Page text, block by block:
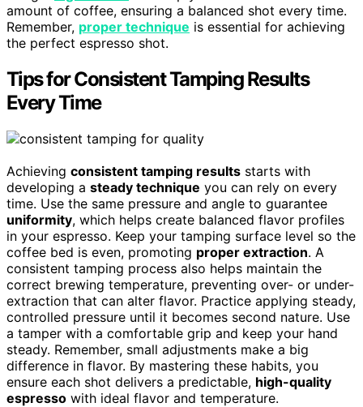
amount of coffee, ensuring a balanced shot every time.
Remember, proper technique is essential for achieving
the perfect espresso shot.
Tips for Consistent Tamping Results
Every Time
Achieving consistent tamping results starts with
developing a steady technique you can rely on every
time. Use the same pressure and angle to guarantee
uniformity, which helps create balanced flavor profiles
in your espresso. Keep your tamping surface level so the
coffee bed is even, promoting proper extraction. A
consistent tamping process also helps maintain the
correct brewing temperature, preventing over- or under-
extraction that can alter flavor. Practice applying steady,
controlled pressure until it becomes second nature. Use
a tamper with a comfortable grip and keep your hand
steady. Remember, small adjustments make a big
difference in flavor. By mastering these habits, you
ensure each shot delivers a predictable, high-quality
espresso with ideal flavor and temperature.